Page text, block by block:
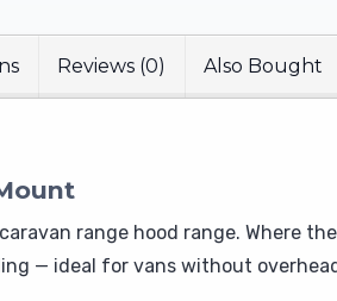
Reviews (0) Also Bought
range hood range. Where
— ideal for vans without